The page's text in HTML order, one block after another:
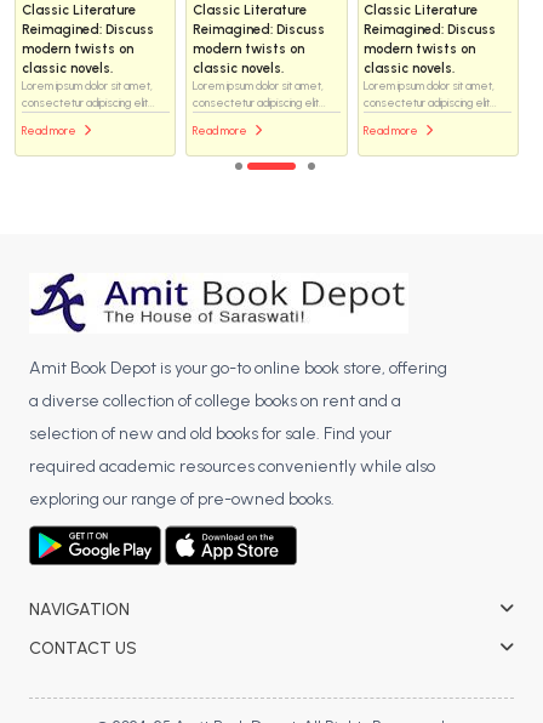
Classic Literature
Reimagined: Discuss
modern twists on
classic novels.
Lorem ipsum dolor sit amet,
consectetur adipiscing elit...
Read more
Classic Literature
Reimagined: Discuss
modern twists on
classic novels.
Lorem ipsum dolor sit amet,
consectetur adipiscing elit...
Read more
Classic Literature
Reimagined: Discuss
modern twists on
classic novels.
Lorem ipsum dolor sit amet,
consectetur adipiscing elit...
Read more
Amit Book Depot is your go-to online book store, offering
a diverse collection of college books on rent and a
selection of new and old books for sale. Find your
required academic resources conveniently while also
exploring our range of pre-owned books.
NAVIGATION
CONTACT US